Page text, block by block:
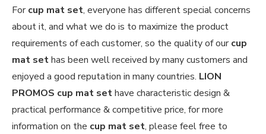
Forcup mat set, everyone has different special concerns
about it, and what we do is to maximize the product
requirements of each customer, so the quality of ourcup
mat sethas been well received by many customers and
enjoyed a good reputation in many countries. LION
PROMOS cup mat sethave characteristic design &
practical performance & competitive price, for more
information on the cup mat set, please feel free to